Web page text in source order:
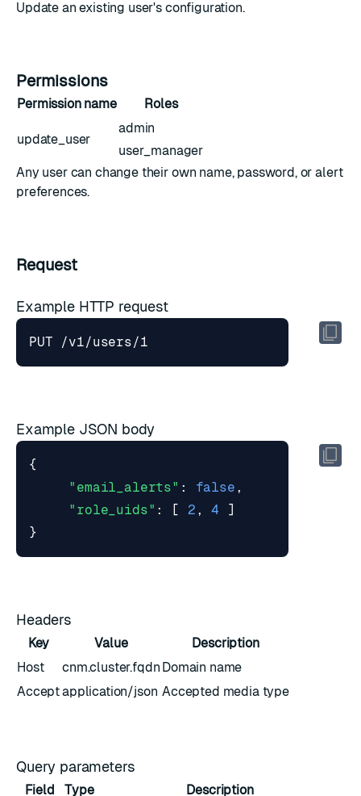
Update an existing user's configuration.
Permissions
Permission name Roles
update_user
admin
user_manager
Any user can change their own name, password, or alert
preferences.
Request
Example HTTP request
Example JSON body
{
"email_alerts" : false ,
"role_uids" : [ 2 , 4
]
}
Headers
Key Value
Description
Host
cnm.cluster.fqdn Domain name
Acceptapplication/json Accepted media type
Query parameters
Field Type Description